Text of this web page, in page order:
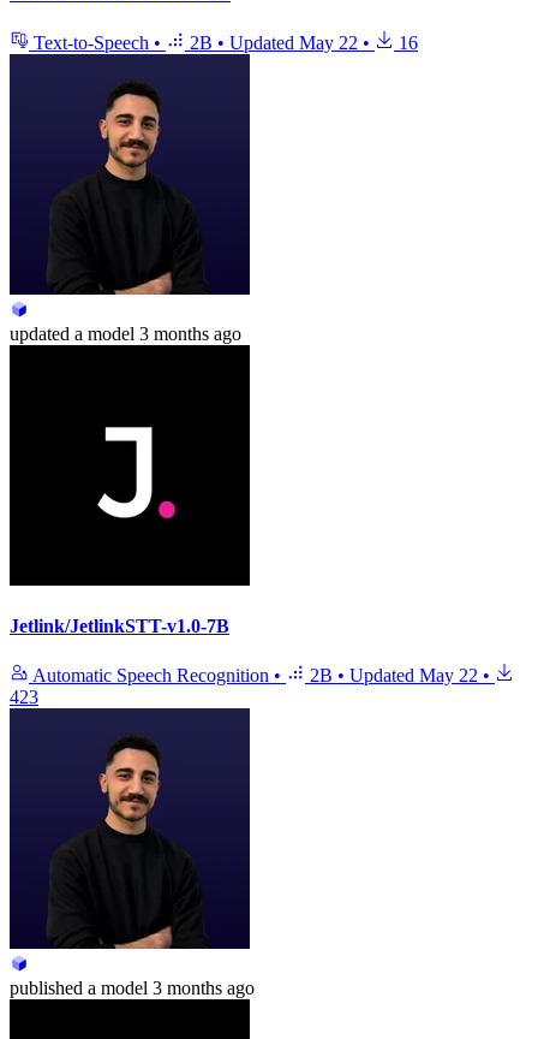
Text-to-Speech • 2B • Updated May 22 • 16
updated a model 3 months ago
Jetlink/JetlinkSTT-v1.0-7B
Automatic Speech Recognition • 2B • Updated May 22 •
423
published a model 3 months ago